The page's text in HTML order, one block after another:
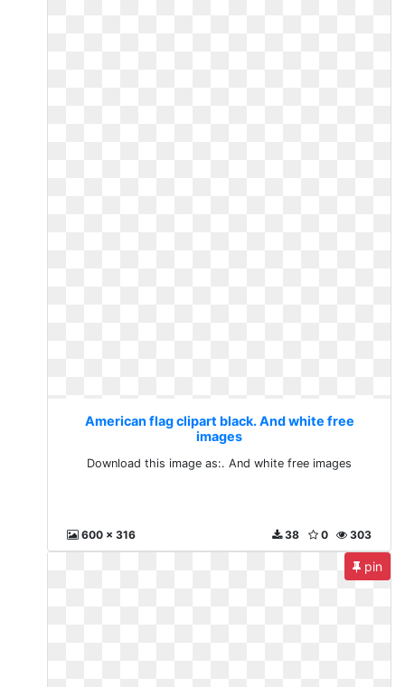
American flag clipart black. And white free
images
Download this image as:. And white free images
600 x 316 303
0
38
pin